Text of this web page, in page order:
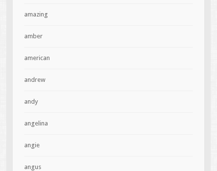
amazing
amber
american
andrew
andy
angelina
angie
angus